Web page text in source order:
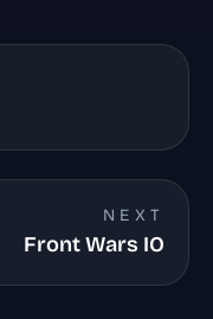
NEXT
Front Wars IO